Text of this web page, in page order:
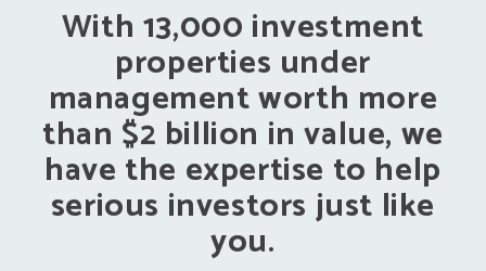
With 13,000 investment
properties under
management worth more
than $2 billion in value, we
have the expertise to help
serious investors just like
you.